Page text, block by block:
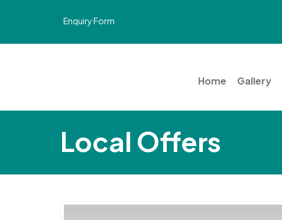
Enquiry Form
Home Gallery
Local Offers